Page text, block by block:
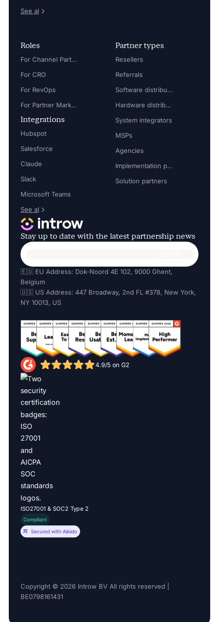
See al
Roles
For Channel Partner Manager
For CRO
For RevOps
For Partner Marketing Manager
Integrations
Hubspot
Salesforce
Claude
Slack
Microsoft Teams
See al
Partner types
Resellers
Referrals
Software distributors
Hardware distributors
System integrators
MSPs
Agencies
Implementation partners
Solution partners
Stay up to date with the latest partnership news
🇪🇺 EU Address: Dok-Noord 4E 102, 9000 Ghent,
Belgium
🇺🇸 US Address: 447 Broadway, 2nd FL #378, New York,
NY 10013, US
4.9/5 on G2
ISO27001 & SOC2 Type 2
Copyright © 2026 Introw BV All rights reserved |
BE0798161431